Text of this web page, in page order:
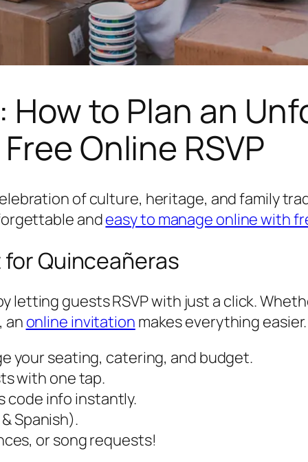
How to Plan an
Online RSVP
of culture, heritage, and family
andeasy to manage online with
for Quinceañeras
letting guests RSVP with just a click.
an online invitation makes everything easier.
your seating, catering, and budget.
with one tap.
code info instantly.
Spanish).
or song requests!